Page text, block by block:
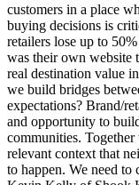
customers in a place
buying decisions is
retailers lose up to
was their own website
real destination value
we build bridges
expectations? Brand/
and opportunity to
communities. Together
relevant context that
to happen. We need